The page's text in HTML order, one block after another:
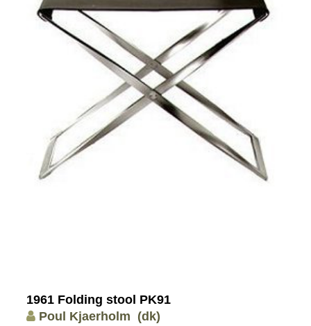
1961 Folding stool PK91
Poul Kjaerholm (dk)